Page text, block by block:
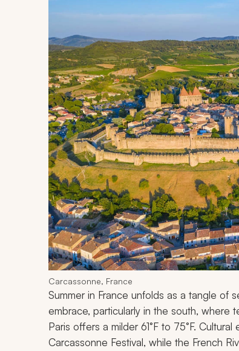
Carcassonne, France
Summer in France unfolds as a tangle of
embrace, particularly in the south, where
Paris offers a milder 61°F to 75°F.
Carcassonne Festival, while the French